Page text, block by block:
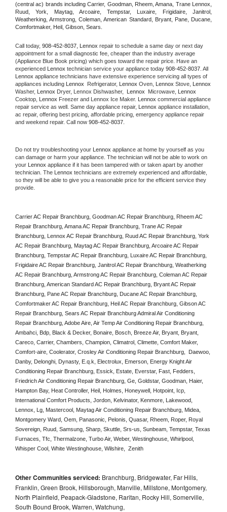
(central ac) brands including Carrier, Goodman, Rheem, Amana, Trane Lennox,
Ruud, York, Maytag, Arcoaire, Tempstar, Luxaire, Frigidaire, Janitrol,
Weatherking, Armstrong, Coleman, American Standard, Bryant, Pane, Ducane,
Comfortmaker, Heil, Gibson, Sears.
Call today, 908-452-8037, Lennox repair to schedule a same day or next day
appointment for a small diagnostic fee, cheaper than the industry average
(Appliance Blue Book pricing) which goes toward the repair price. Have an
experienced
Lennox technician service your appliance today 908-452-8037
Lennox appliance technicians have extensive experience servicing all types of
appliances including
Lennox Refrigerator, Lennox Oven, Lennox Stove,
Washer,
Lennox Dryer, Lennox Dishwasher, Lennox Microwave,
Lennox
Cooktop,
Lennox Freezer and Lennox Ice Maker. Lennox commercial appliance
repair service as well. Same day appliance repair,
Lennox appliance installation,
ac repair, offering best pricing, affordable pricing, emergency appliance repair
and weekend repair. Call now 908-452-8037.
Do not try troubleshooting your Lennox appliance at home by yourself as you
can damage or harm your appliance. The technician will not be able to work on
your
Lennox appliance if it has been tampered with or taken apart by another
technician. The
Lennox technicians are extremely experienced and affordable,
so they will be able to give you a reasonable price for the efficient service they
provide.
Carrier AC Repair Branchburg, Goodman AC Repair Branchburg, Rheem AC
Repair Branchburg, Amana AC Repair Branchburg, Trane AC Repair
Branchburg, Lennox AC Repair Branchburg, Ruud AC Repair Branchburg, York
AC Repair Branchburg, Maytag AC Repair Branchburg, Arcoaire AC Repair
Branchburg, Tempstar AC Repair Branchburg, Luxaire AC Repair Branchburg,
Frigidaire AC Repair Branchburg, Janitrol AC Repair Branchburg, Weatherking
AC Repair Branchburg, Armstrong AC Repair Branchburg, Coleman AC Repair
Branchburg, American Standard AC Repair Branchburg, Bryant AC Repair
Branchburg, Pane AC Repair Branchburg, Ducane AC Repair Branchburg,
Comfortmaker AC Repair Branchburg, Heil AC Repair Branchburg, Gibson AC
Repair Branchburg, Sears AC Repair Branchburg Admiral Air Conditioning
Repair Branchburg, Adobe Aire, Air Temp Air Conditioning Repair Branchburg,
Ambahci, Bdp, Black & Decker, Bonaire, Bosch, Breeze Air, Bryant, Bryant,
Careco, Carrier, Chambers, Champion, Climatrol, Climette, Comfort Maker,
Comfort-aire, Coolerator, Crosley Air Conditioning Repair Branchburg,  Daewoo,
Danby, Delonghi, Dynasty, E.q.k, Electrolux, Emerson, Energy Knight Air
Conditioning Repair Branchburg, Essick, Estate, Everstar, Fast, Fedders,
Friedrich Air Conditioning Repair Branchburg, Ge, Goldstar, Goodman, Haier,
Hampton Bay, Heat Controller, Heil, Holmes, Honeywell, Hotpoint, Icp,
International Comfort Products, Jordon, Kelvinator, Kenmore, Lakewood,
Lennox, Lg, Mastercool, Maytag Air Conditioning Repair Branchburg, Midea,
Montgomery Ward, Oem, Panasonic, Pelonis, Quasar, Rheem, Roper, Royal
Sovereign, Ruud, Samsung, Sharp, Skuttle, Srs-us, Sunbeam, Tempstar, Texas
Furnaces, Tfc, Thermalzone, Turbo Air, Weber, Westinghouse, Whirlpool,
Whisper Cool, White Westinghouse, Wilshire,  Zenith
Other Communities serviced: Branchburg, Bridgewater, Far Hills,
Franklin, Green Brook, Hillsborough, Manville, Millstone, Montgomery,
North Plainfield, Peapack-Gladstone, Raritan, Rocky Hill, Somerville,
South Bound Brook, Warren, Watchung,